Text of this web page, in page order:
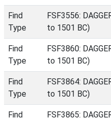
Find
Type
FSF3556:
to 1501 BC)
Find
Type
FSF3860:
to 1501 BC)
Find
Type
FSF3864:
to 1501 BC)
Find
FSF3865: